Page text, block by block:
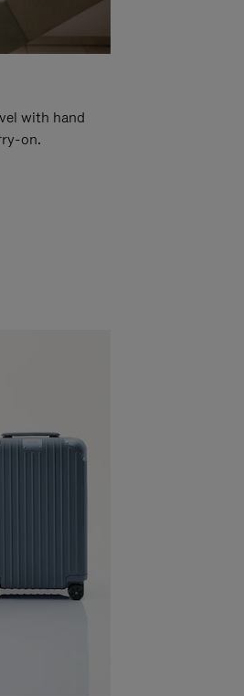
with hand
on.